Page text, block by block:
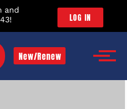
and
LOG IN
New/Renew